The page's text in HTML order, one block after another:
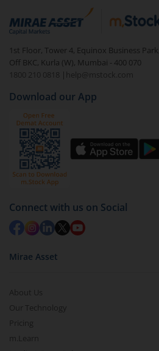
Login to your
m.Stock
visible under ‘MF’
Select the fund you wish to
You have 2 options –
by value (you can only
Select units to be
Redemption value will be
in 2-3 working days (as per
1st Floor, Tower 4, Equinox Business
Off BKC, Kurla (W), Mumbai - 400 070
1800 210 0818
| help@mstock.com
Download our App
Connect with us on Social
Mirae Asset
About Us
Our Technology
Pricing
m.Learn